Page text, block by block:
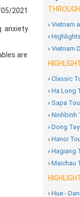
2021
anxiety
are
› Vietnam
›
› Vietnam
› Classic
› Ha Long
› Sapa
› Ninhbinh
› Dong
› Hanoi
› Hagiang
› Maichau
› Hue -